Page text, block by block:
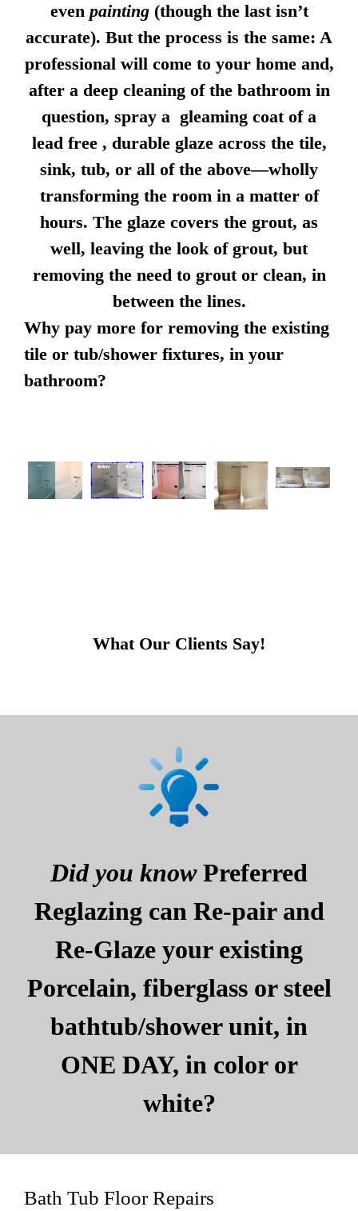
even painting(though the last isn’t
accurate). But the process is the same: A
professional will come to your home and,
after a deep cleaning of the bathroom in
question, spray a gleaming coat of a
lead free , durable glaze across the tile,
sink, tub, or all of the above—wholly
transforming the room in a matter of
hours. The glaze covers the grout, as
well, leaving the look of grout, but
removing the need to grout or clean, in
between the lines.
Why pay more for removing the existing
tile or tub/shower fixtures, in your
bathroom?
What Our Clients Say!
Did you knowPreferred
Reglazing can Re-pair and
Re-Glaze your existing
Porcelain, fiberglass or steel
bathtub/shower unit, in
ONE DAY, in color or
white?
Bath Tub Floor Repairs